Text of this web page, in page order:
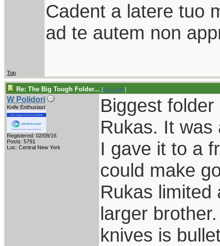
Cadent a latere tuo
ad te autem non
Top
Re: The Big Tough Folder... [Re: Lofty]
W Polidori
Knife Enthusiast
Registered: 02/09/16
Posts: 5791
Loc: Central New York
Biggest
Rukas. It was
I gave it to a
could make
Rukas limited
larger
knives is